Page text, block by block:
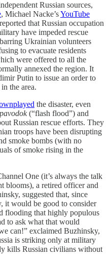
Russian sources,
, Michael Nacke’sYouTube
that Russian occupation
have impeded rescue
Ukrainian volunteers
to evacuate residents
were offered to all the
annexed the region. It
Putin to issue an order to
the area.
the disaster, even
pavodok(“flash flood”) and
Russian rescue efforts. They
troops have been disrupting
smoke bombs (with no
of smoke rising in the
One (it’s always the talk
blooms), a retired officer and
suggested that, since
it would be good to consider
flooding that highly populous
to ask what that would
can!” exclaimed Buzhinsky,
is striking only at military
kills Russian civilians without